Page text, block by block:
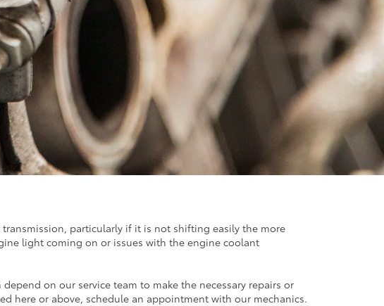
particularly if it is not shifting easily the more
light coming on or issues with the engine coolant
on our service team to make the necessary repairs or
here or above, schedule an appointment with our mechanics.